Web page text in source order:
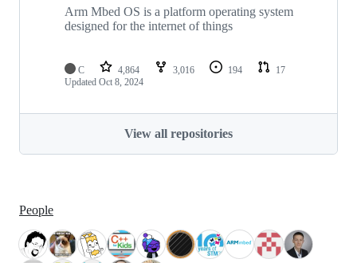
Arm Mbed OS is a platform operating system
designed for the internet of things
C 4,864 3,016 194
17
Updated Oct 8, 2024
View all repositories
People